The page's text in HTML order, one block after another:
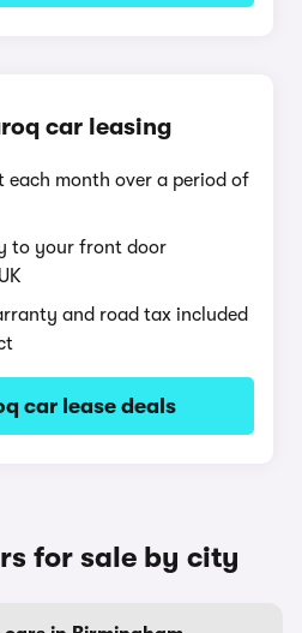
car leasing
each month over a period of
to your front door
and road tax included
car lease deals
for sale by city